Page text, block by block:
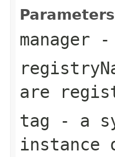
manager -
are
tag - a
instance